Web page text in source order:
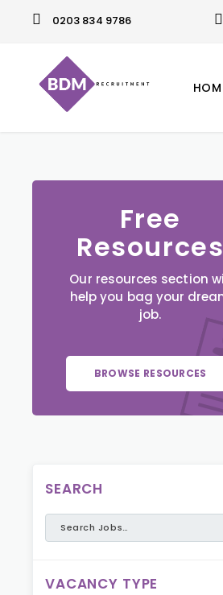
0203 834 9786
Free
Resources
Our resources section
help you bag your
job.
BROWSE RESOURCES
SEARCH
VACANCY TYPE